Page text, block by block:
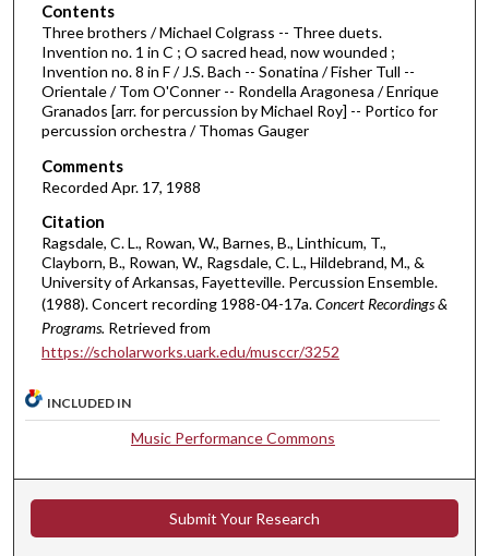
3
8
m
n
u
t
e
s
1
0
s
c
d
Contents
Three brothers / Michael Colgrass -- Three duets.
Invention no. 1 in C ; O sacred head, now wounded ;
Invention no. 8 in F / J.S. Bach -- Sonatina / Fisher Tull --
Orientale / Tom O'Conner -- Rondella Aragonesa / Enrique
Granados [arr. for percussion by Michael Roy] -- Portico for
percussion orchestra / Thomas Gauger
Comments
Recorded Apr. 17, 1988
Citation
Ragsdale, C. L., Rowan, W., Barnes, B., Linthicum, T.,
Clayborn, B., Rowan, W., Ragsdale, C. L., Hildebrand, M., &
University of Arkansas, Fayetteville. Percussion Ensemble.
(1988). Concert recording 1988-04-17a.Concert Recordings &
Programs. Retrieved from
https://scholarworks.uark.edu/musccr/3252
INCLUDED IN
Music Performance Commons
Submit Your Research